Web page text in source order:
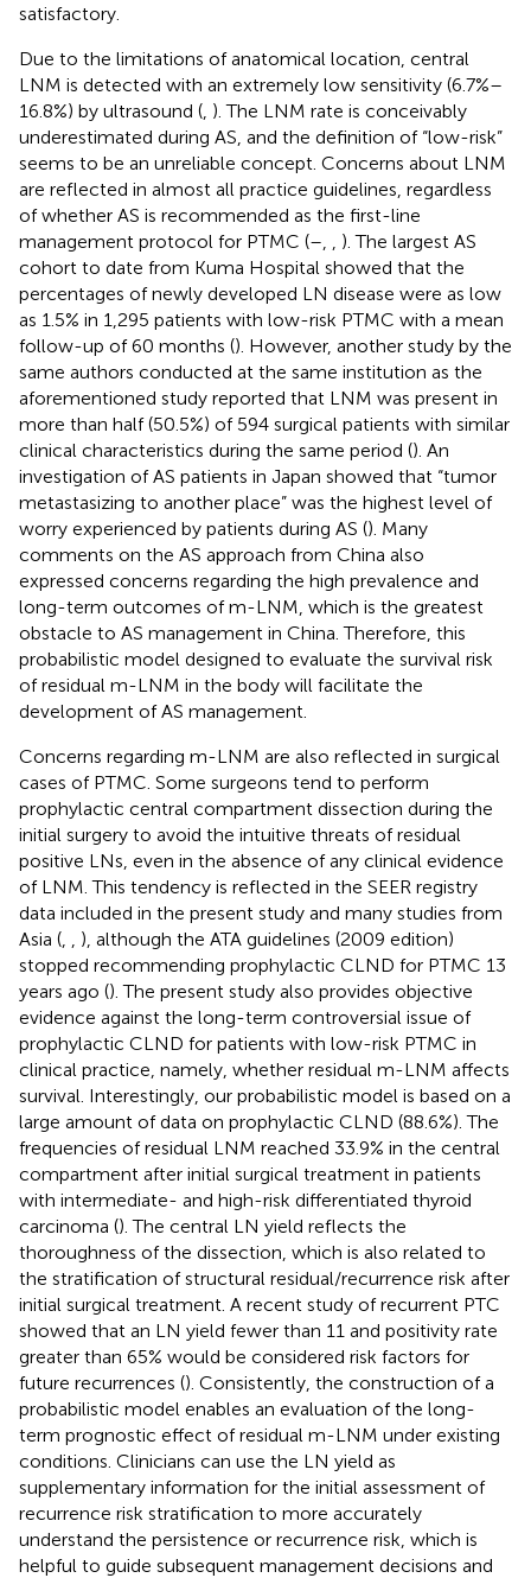
satisfactory.
Due to the limitations of anatomical location, central
LNM is detected with an extremely low sensitivity (6.7%–
16.8%) by ultrasound ( ). The LNM rate is conceivably
underestimated during AS, and the definition of “low-risk”
seems to be an unreliable concept. Concerns about LNM
are reflected in almost all practice guidelines, regardless
of whether AS is recommended as the first-line
management protocol for PTMC (–
). The largest AS
cohort to date from Kuma Hospital showed that the
percentages of newly developed LN disease were as low
as 1.5% in 1,295 patients with low-risk PTMC with a mean
follow-up of 60 months (). However, another study by the
same authors conducted at the same institution as the
aforementioned study reported that LNM was present in
more than half (50.5%) of 594 surgical patients with similar
clinical characteristics during the same period (). An
investigation of AS patients in Japan showed that “tumor
metastasizing to another place” was the highest level of
worry experienced by patients during AS (). Many
comments on the AS approach from China also
expressed concerns regarding the high prevalence and
long-term outcomes of m-LNM, which is the greatest
obstacle to AS management in China. Therefore, this
probabilistic model designed to evaluate the survival risk
of residual m-LNM in the body will facilitate the
development of AS management.
Concerns regarding m-LNM are also reflected in surgical
cases of PTMC. Some surgeons tend to perform
prophylactic central compartment dissection during the
initial surgery to avoid the intuitive threats of residual
positive LNs, even in the absence of any clinical evidence
of LNM. This tendency is reflected in the SEER registry
data included in the present study and many studies from
Asia (
), although the ATA guidelines (2009 edition)
stopped recommending prophylactic CLND for PTMC 13
years ago (). The present study also provides objective
evidence against the long-term controversial issue of
prophylactic CLND for patients with low-risk PTMC in
clinical practice, namely, whether residual m-LNM affects
survival. Interestingly, our probabilistic model is based on a
large amount of data on prophylactic CLND (88.6%). The
frequencies of residual LNM reached 33.9% in the central
compartment after initial surgical treatment in patients
with intermediate- and high-risk differentiated thyroid
carcinoma (). The central LN yield reflects the
thoroughness of the dissection, which is also related to
the stratification of structural residual/recurrence risk after
initial surgical treatment. A recent study of recurrent PTC
showed that an LN yield fewer than 11 and positivity rate
greater than 65% would be considered risk factors for
future recurrences (). Consistently, the construction of a
probabilistic model enables an evaluation of the long-
term prognostic effect of residual m-LNM under existing
conditions. Clinicians can use the LN yield as
supplementary information for the initial assessment of
recurrence risk stratification to more accurately
understand the persistence or recurrence risk, which is
helpful to guide subsequent management decisions and